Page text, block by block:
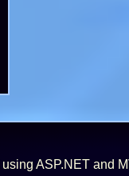
using ASP.NET and